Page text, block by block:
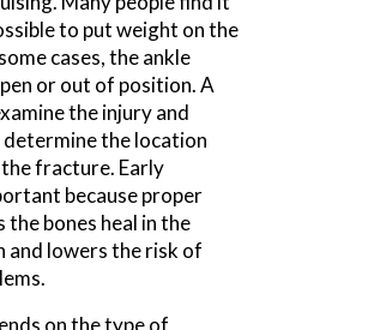
to put weight on the
cases, the ankle
or out of position. A
the injury and
the location
fracture. Early
because proper
bones heal in the
and lowers the risk of
on the type of